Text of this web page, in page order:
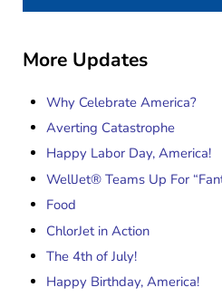
More Updates
Why Celebrate America?
Averting Catastrophe
Happy Labor Day, America!
WellJet® Teams Up For
Food
ChlorJet in Action
The 4th of July!
Happy Birthday, America!